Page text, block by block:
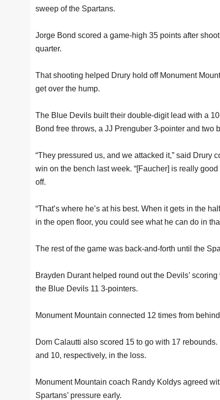
sweep of the Spartans.
Jorge Bond scored a game-high 35 points after
quarter.
That shooting helped Drury hold off Monument
get over the hump.
The Blue Devils built their double-digit lead with a
Bond free throws, a JJ Prenguber 3-pointer and
“They pressured us, and we attacked it,” said Drury
win on the bench last week. “[Faucher] is really
off.
“That’s where he’s at his best. When it gets in the
in the open floor, you could see what he can do in
The rest of the game was back-and-forth until the
Brayden Durant helped round out the Devils’
the Blue Devils 11 3-pointers.
Monument Mountain connected 12 times from
Dom Calautti also scored 15 to go with 17
and 10, respectively, in the loss.
Monument Mountain coach Randy Koldys agreed
Spartans’ pressure early.